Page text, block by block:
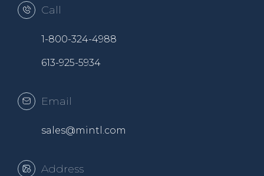
Call
1-800-324-4988
613-925-5934
Email
sales@mintl.com
Address